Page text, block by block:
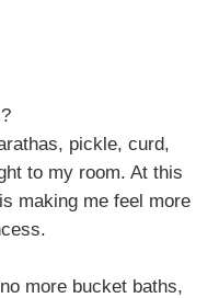
pickle, curd,
to my room. At this
making me feel more
more bucket baths,